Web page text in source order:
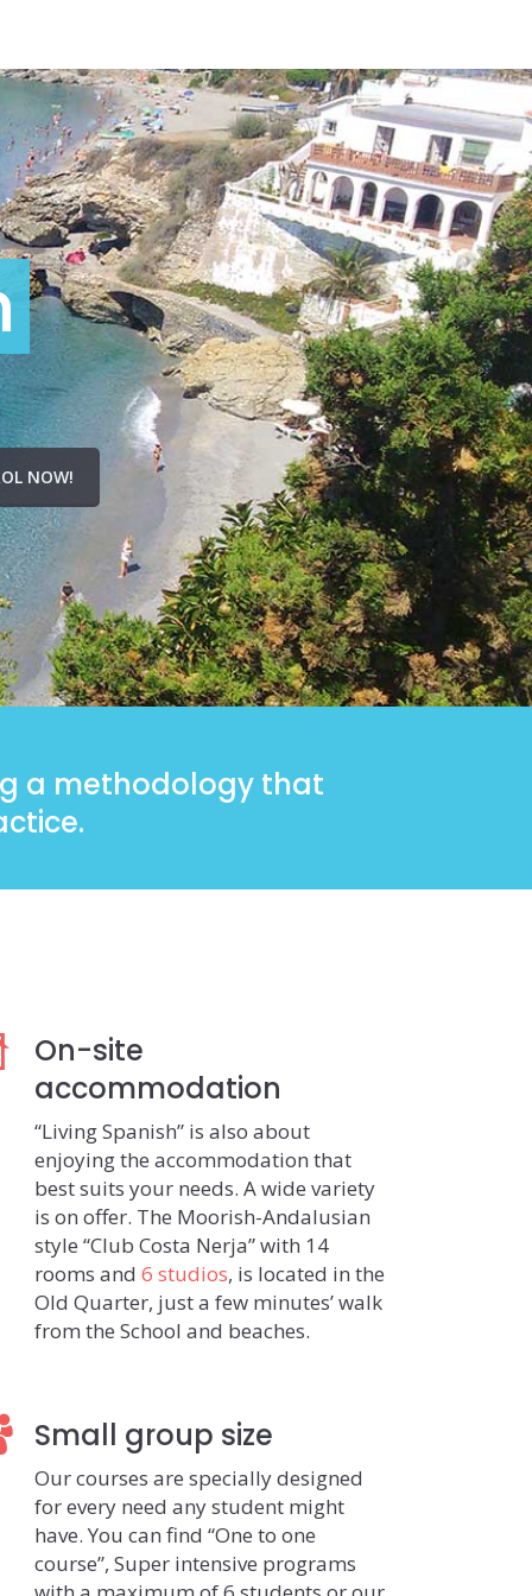
NOW!
a methodology that
On-site
accommodation
“Living Spanish” is also about
enjoying the accommodation that
best suits your needs. A wide variety
is on offer. The Moorish-Andalusian
style “Club Costa Nerja” with 14
rooms and6 studios, is located in the
Old Quarter, just a few minutes’ walk
from the School and beaches.
Small group size
Our courses are specially designed
for every need any student might
have. You can find “One to one
course”, Super intensive programs